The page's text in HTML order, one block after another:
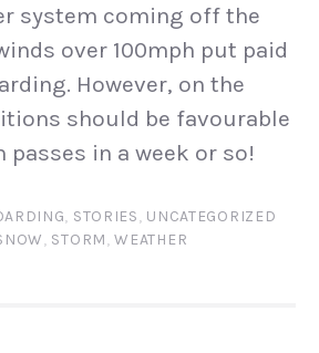
system coming off the
over 100mph put paid
However, on the
should be favourable
in a week or so!
, STORIES, UNCATEGORIZED
, STORM,WEATHER